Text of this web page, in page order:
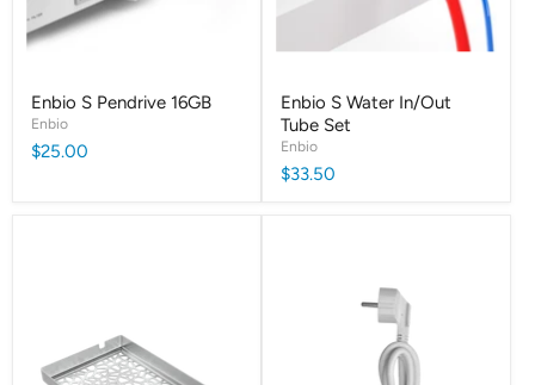
Enbio S Pendrive 16GB
Enbio
$25.00
Enbio S Water In/Out
Tube Set
Enbio
$33.50